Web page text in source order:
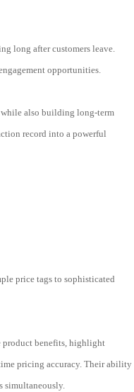
long after customers leave.
opportunities.
while also building long-term
record into a powerful
price tags to sophisticated
product benefits, highlight
pricing accuracy. Their ability
simultaneously.